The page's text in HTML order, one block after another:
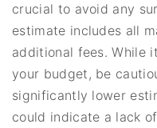
crucial to avoid any
estimate includes all
additional fees. While
your budget, be
significantly lower
could indicate a lack